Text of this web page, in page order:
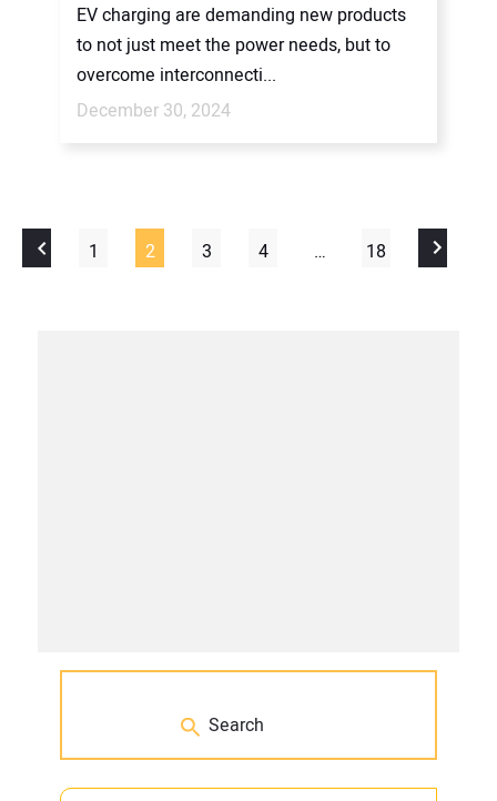
EV charging are demanding new products
to not just meet the power needs, but to
overcome interconnecti...
December 30, 2024
1 2 3 4 … 18